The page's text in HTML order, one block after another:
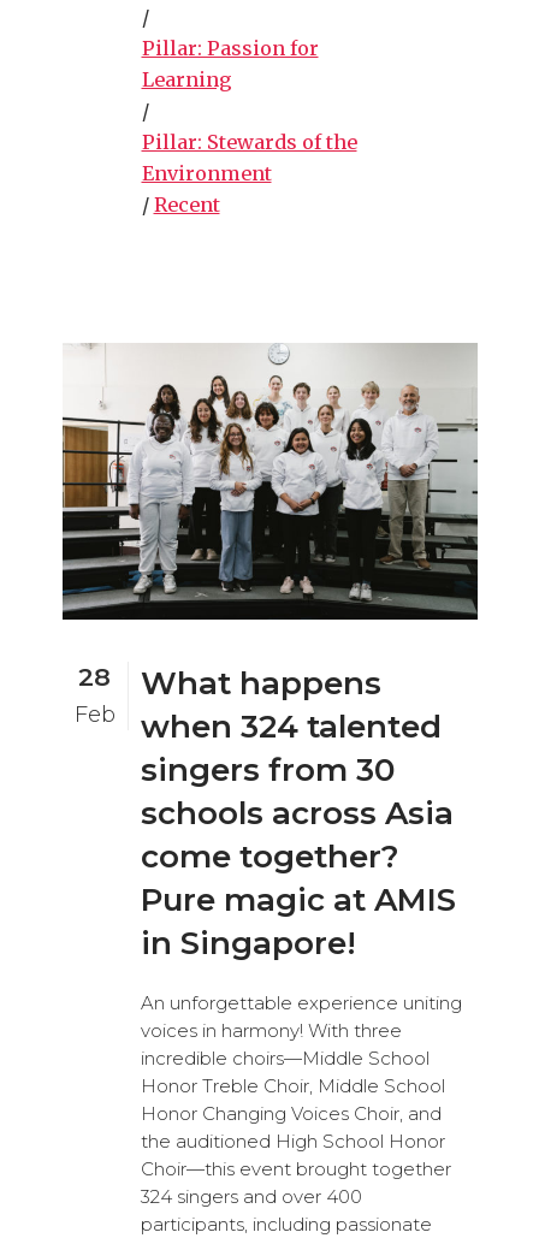
/
Pillar: Passion for
Learning
/
Pillar: Stewards of the
Environment
/ Recent
28
Feb
What happens
when 324 talented
singers from 30
schools across Asia
come together?
Pure magic at AMIS
in Singapore!
An unforgettable experience uniting
voices in harmony! With three
incredible choirs—Middle School
Honor Treble Choir, Middle School
Honor Changing Voices Choir, and
the auditioned High School Honor
Choir—this event brought together
324 singers and over 400
participants, including passionate